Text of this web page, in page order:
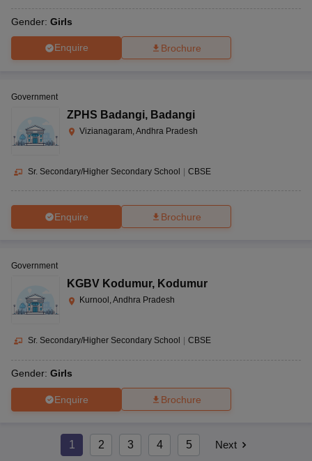
Gender: Girls
Enquire Brochure
Government
ZPHS Badangi, Badangi
Vizianagaram, Andhra Pradesh
Sr. Secondary/Higher Secondary School CBSE
Enquire Brochure
Government
KGBV Kodumur, Kodumur
Kurnool, Andhra Pradesh
Sr. Secondary/Higher Secondary School CBSE
Gender: Girls
Enquire Brochure
1 2 3 4 5 Next